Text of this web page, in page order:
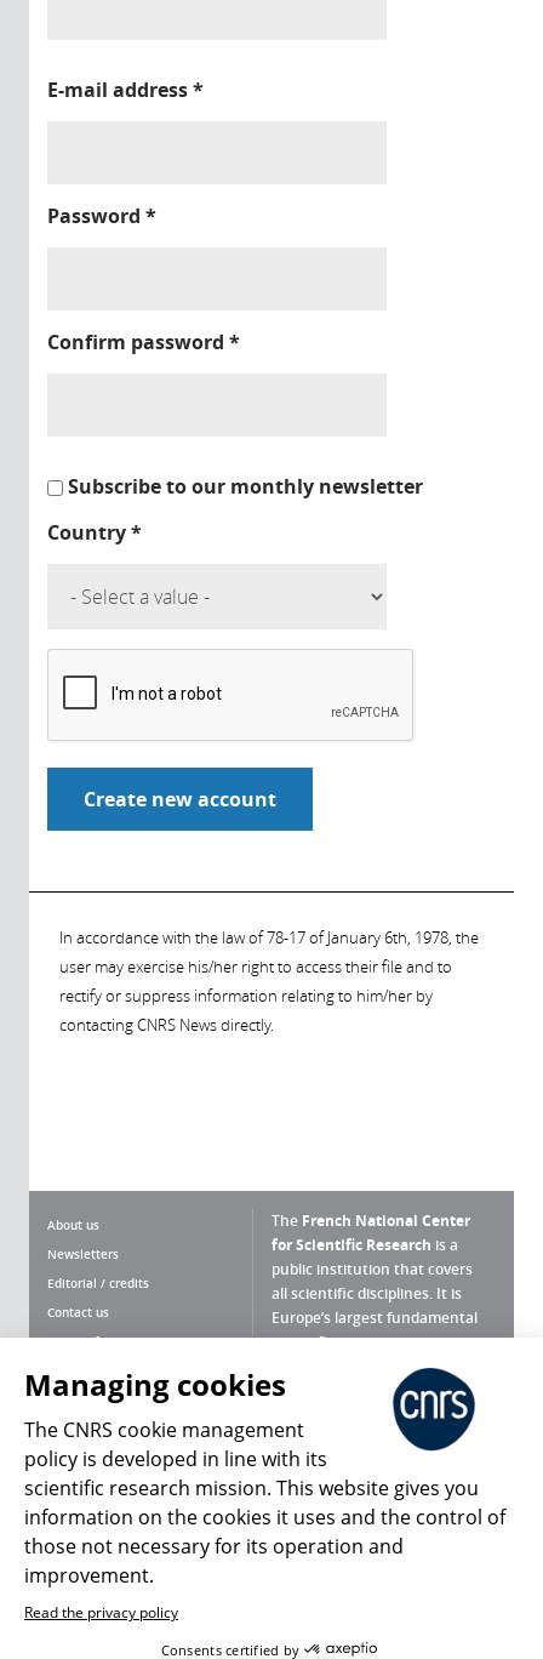
E-mail address*
Password *
Confirm password *
Subscribe to our monthly newsletter
Country*
In accordance with the law of 78-17 of January 6th, 1978, the
user may exercise his/her right to access their file and to
rectify or suppress information relating to him/her by
contacting CNRS News directly.
About us
Newsletters
Editorial / credits
Contact us
Terms of use
Personal data
Magazine archives
The French National Center
for Scientific Research is a
public institution that covers
all scientific disciplines. It is
Europe’s largest fundamental
scientific agency.
What is the CNRS ?
Press Room
Follow us Share
Managing cookies
The CNRS cookie management
policy is developed in line with its
scientific research mission. This website gives you
information on the cookies it uses and the control of
those not necessary for its operation and
improvement.
Read the privacy policy
Consents certified by